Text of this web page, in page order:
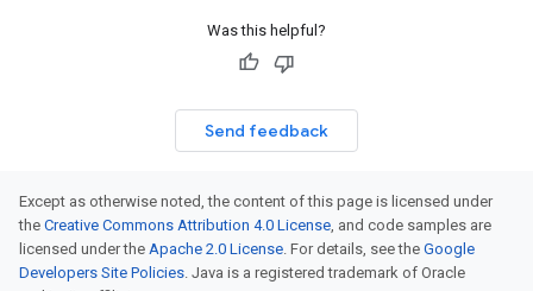
Was this helpful?
Send feedback
Except as otherwise noted, the content of this page is licensed under
the Creative Commons Attribution 4.0 License, and code samples are
licensed under the Apache 2.0 License. For details, see the Google
Developers Site Policies. Java is a registered trademark of Oracle